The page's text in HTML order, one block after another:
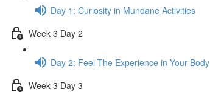
Day 1: Curiosity in Mundane Activities
Week 3 Day 2
Day 2: Feel The Experience in Your Body
Week 3 Day 3